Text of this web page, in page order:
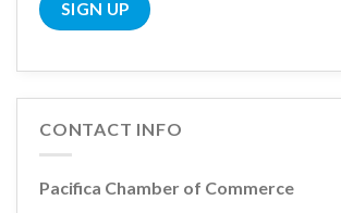
CONTACT INFO
Pacifica Chamber of Commerce